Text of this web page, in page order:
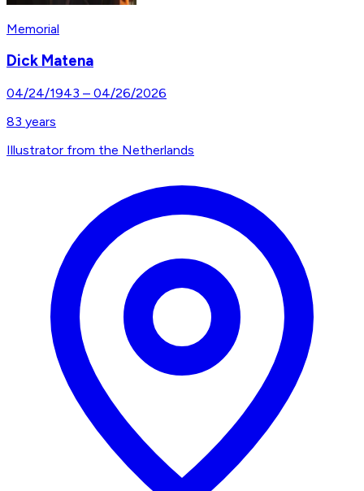
Memorial
Dick Matena
04/24/1943 – 04/26/2026
83 years
Illustrator from the Netherlands